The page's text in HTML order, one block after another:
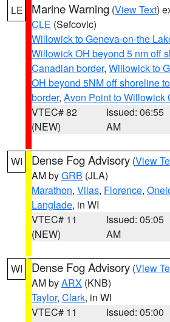
LE Marine Warning (View Text)
CLE (Sefcovic)
Willowick to Geneva-on-the
Willowick OH beyond 5 nm off
Canadian border, Willowick to
OH beyond 5NM off shoreline
border, Avon Point to Willowick
VTEC# 82
(NEW)
Issued: 06:55
AM
WI Dense Fog Advisory (View
AM byGRB (JLA)
Marathon, Vilas, Florence,
Langlade, in WI
VTEC# 11
(NEW)
Issued: 05:05
AM
WI Dense Fog Advisory (View
AM byARX (KNB)
Taylor, Clark, in WI
VTEC# 11
Issued: 05:00